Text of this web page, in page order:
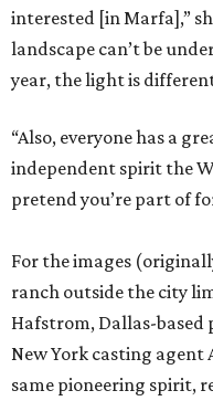
interested [in Marfa],”
landscape can’t be
year, the light is
“Also, everyone has a
independent spirit the
pretend you’re part of
For the images
ranch outside the city
Hafstrom, Dallas-
New York casting
same pioneering spirit,